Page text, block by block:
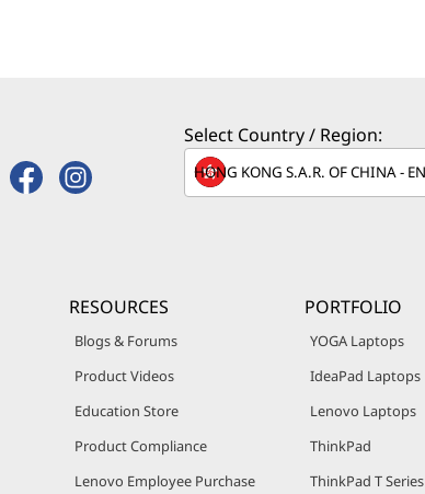
Select Country / Region:
RESOURCES
Blogs & Forums
Product Videos
Education Store
Product Compliance
Lenovo Employee Purchase
PORTFOLIO
YOGA Laptops
IdeaPad Laptops
Lenovo Laptops
ThinkPad
ThinkPad T Series